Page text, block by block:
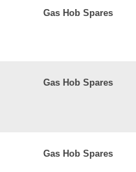
Gas Hob Spares
Gas Hob Spares
Gas Hob Spares